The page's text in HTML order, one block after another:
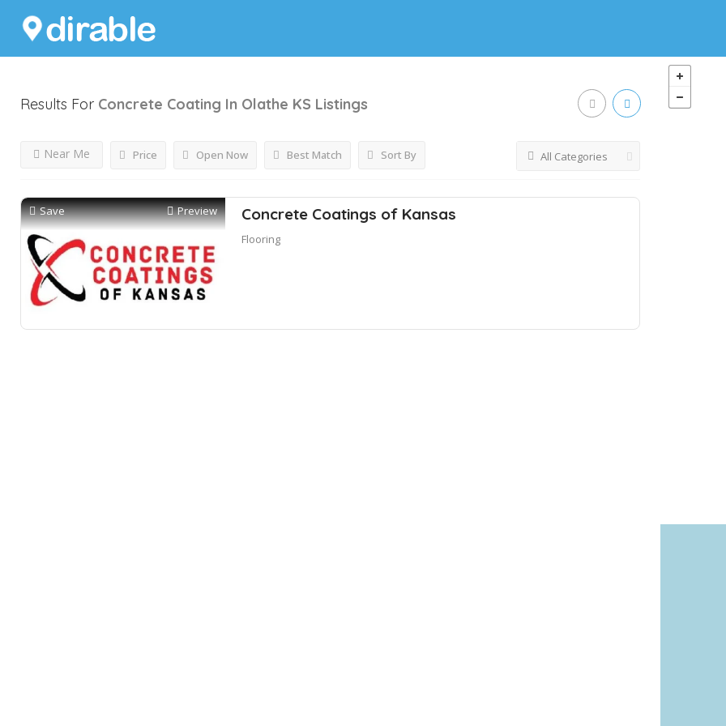
Results For Concrete Coating In Olathe KS Listings
Price Open Now
Near Me Best Match Sort By All Categories
Save Preview Concrete Coatings of Kansas
Flooring